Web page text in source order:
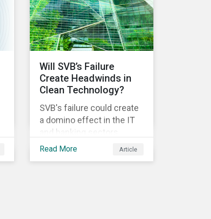
Will SVB’s Failure
Create Headwinds in
Clean Technology?
SVB's failure could create
a domino effect in the IT
and banking sectors,
whereby the default of
Read More Article